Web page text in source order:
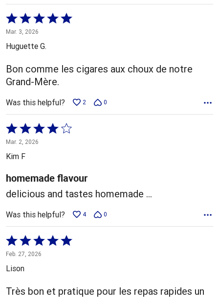
Rated
5
out
5
Mar. 3, 2026
Huguette G.
Bon comme les cigares aux choux de notre
Grand-Mère.
Was this helpful? 2 0
Rated
4
out
5
Mar. 2, 2026
Kim F
homemade flavour
delicious and tastes homemade ...
Was this helpful? 4 0
Rated
5
out
5
Feb. 27, 2026
Lison
Très bon et pratique pour les repas rapides un